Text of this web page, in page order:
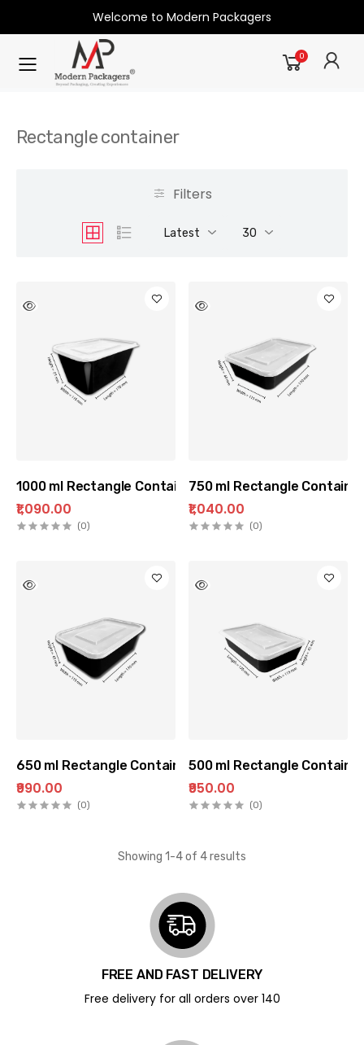
Welcome to Modern Packagers
0
Rectangle container
Filters
Latest 30
1000 ml Rectangle Container (100 pc Pack)
₹1,090.00
(0)
750 ml Rectangle
₹1,040.00
(0)
650 ml Rectangle Container (100 pc Pack)
₹990.00
(0)
500 ml Rectangle
₹950.00
(0)
Showing 1-4 of 4 results
FREE AND FAST DELIVERY
Free delivery for all orders over ₹140